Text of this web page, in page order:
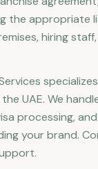
the appropriate
hiring
UAE. We
processing,
your brand.